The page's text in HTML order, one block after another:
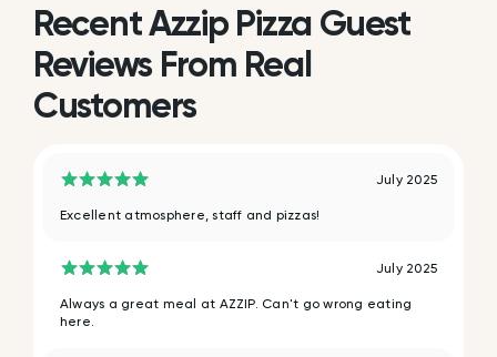
Recent Azzip Pizza Guest
Reviews From Real
Customers
July 2025
Excellent atmosphere, staff and pizzas!
July 2025
Always a great meal at AZZIP. Can't go wrong eating
here.